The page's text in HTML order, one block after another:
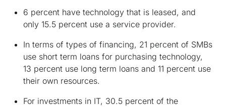
6 percent have technology that is leased, and
only 15.5 percent use a service provider.
In terms of types of financing, 21 percent of SMBs
use short term loans for purchasing technology,
13 percent use long term loans and 11 percent use
their own resources.
For investments in IT, 30.5 percent of the